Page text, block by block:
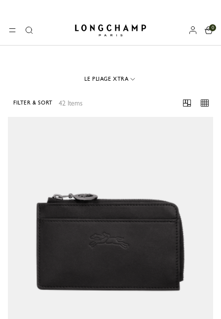
MENUSearch Longchamp - Home
0
LE PLIAGE XTRA
42 Items
FILTER & SORT